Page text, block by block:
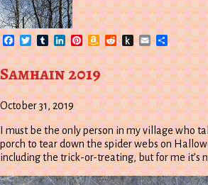
Facebook
TwitterTumblrLinkedIn
Pinterest
Amazon
Wish
List
Reddit
Push
to
Kindle
EmailShare
Samhain 2019
October 31, 2019
I must be the only person in my village who
porch to tear down the spider webs on
including the trick-or-treating, but for me it’s